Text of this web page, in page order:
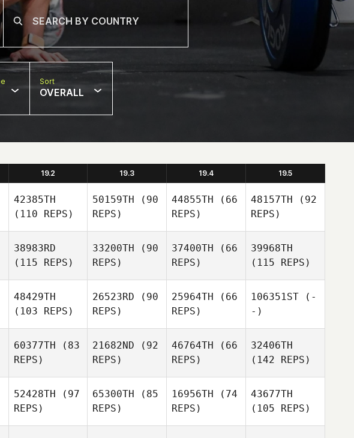
Sort
OVERALL
19.2 19.3 19.4 19.5
42385TH
(110 REPS)
50159TH (90
REPS)
44855TH (66
REPS)
48157TH (92
REPS)
38983RD
(115 REPS)
33200TH (90
REPS)
37400TH (66
REPS)
39968TH
(115 REPS)
48429TH
(103 REPS)
26523RD (90
REPS)
25964TH (66
REPS)
106351ST (-
-)
60377TH (83
REPS)
21682ND (92
REPS)
46764TH (66
REPS)
32406TH
(142 REPS)
52428TH (97
REPS)
65300TH (85
REPS)
16956TH (74
REPS)
43677TH
(105 REPS)